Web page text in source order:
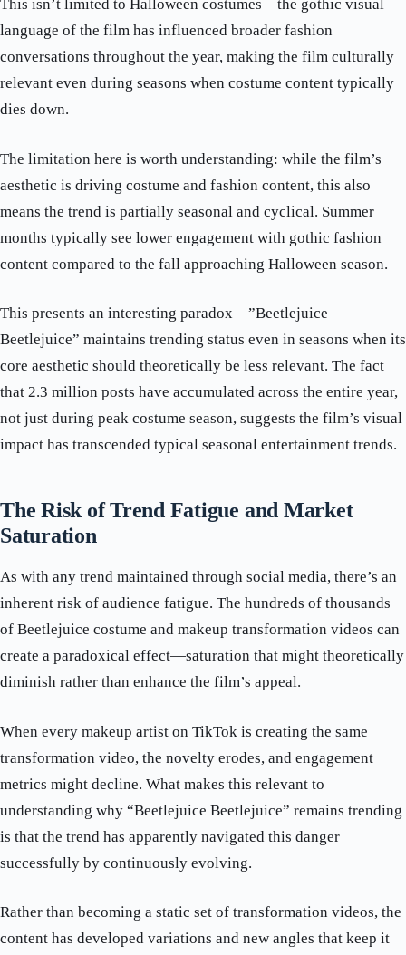
This isn’t limited to Halloween costumes—the gothic visual
language of the film has influenced broader fashion
conversations throughout the year, making the film culturally
relevant even during seasons when costume content typically
dies down.
The limitation here is worth understanding: while the film’s
aesthetic is driving costume and fashion content, this also
means the trend is partially seasonal and cyclical. Summer
months typically see lower engagement with gothic fashion
content compared to the fall approaching Halloween season.
This presents an interesting paradox—”Beetlejuice
Beetlejuice” maintains trending status even in seasons when its
core aesthetic should theoretically be less relevant. The fact
that 2.3 million posts have accumulated across the entire year,
not just during peak costume season, suggests the film’s visual
impact has transcended typical seasonal entertainment trends.
The Risk of Trend Fatigue and Market
Saturation
As with any trend maintained through social media, there’s an
inherent risk of audience fatigue. The hundreds of thousands
of Beetlejuice costume and makeup transformation videos can
create a paradoxical effect—saturation that might theoretically
diminish rather than enhance the film’s appeal.
When every makeup artist on TikTok is creating the same
transformation video, the novelty erodes, and engagement
metrics might decline. What makes this relevant to
understanding why “Beetlejuice Beetlejuice” remains trending
is that the trend has apparently navigated this danger
successfully by continuously evolving.
Rather than becoming a static set of transformation videos, the
content has developed variations and new angles that keep it